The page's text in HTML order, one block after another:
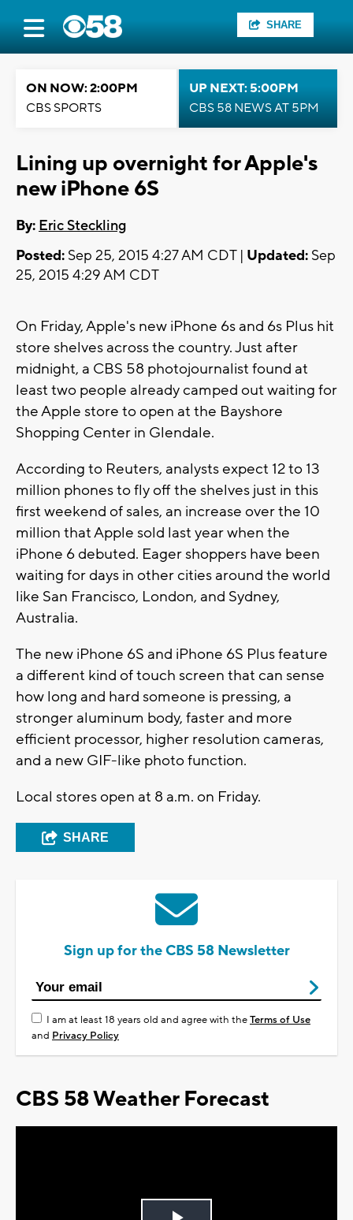
SHARE
ON NOW: 2:00PM
CBS SPORTS
UP NEXT: 5:00PM
CBS 58 NEWS AT 5PM
Lining up overnight for Apple's
new iPhone 6S
By: Eric Steckling
Posted: Sep 25, 2015 4:27 AM CDT | Updated: Sep
25, 2015 4:29 AM CDT
On Friday, Apple's new iPhone 6s and 6s Plus hit
store shelves across the country. Just after
midnight, a CBS 58 photojournalist found at
least two people already camped out waiting for
the Apple store to open at the Bayshore
Shopping Center in Glendale.
According to Reuters, analysts expect 12 to 13
million phones to fly off the shelves just in this
first weekend of sales, an increase over the 10
million that Apple sold last year when the
iPhone 6 debuted. Eager shoppers have been
waiting for days in other cities around the world
like San Francisco, London, and Sydney,
Australia.
The new iPhone 6S and iPhone 6S Plus feature
a different kind of touch screen that can sense
how long and hard someone is pressing, a
stronger aluminum body, faster and more
efficient processor, higher resolution cameras,
and a new GIF-like photo function.
Local stores open at 8 a.m. on Friday.
SHARE
Sign up for the CBS 58 Newsletter
I am at least 18 years old and agree with theTerms of Use
and Privacy Policy
CBS 58 Weather Forecast